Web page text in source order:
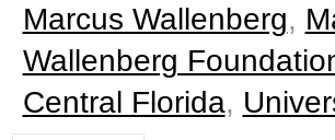
Marcus Wallenberg,
Wallenberg
Central Florida,